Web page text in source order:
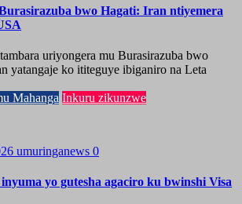
bwo Hagati: Iran ntiyemera
uriyongera mu Burasirazuba bwo
yatangaje ko ititeguye ibiganiro na Leta
Mahanga Inkuru zikunzwe
umuringanews 0
yo gutesha agaciro ku bwinshi Visa